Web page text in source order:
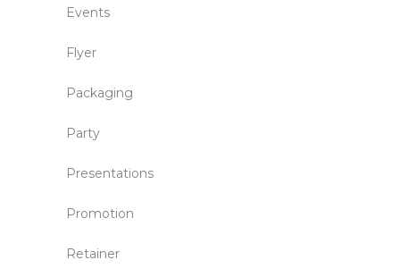
Events
Flyer
Packaging
Party
Presentations
Promotion
Retainer